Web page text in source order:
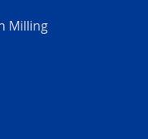
Milling